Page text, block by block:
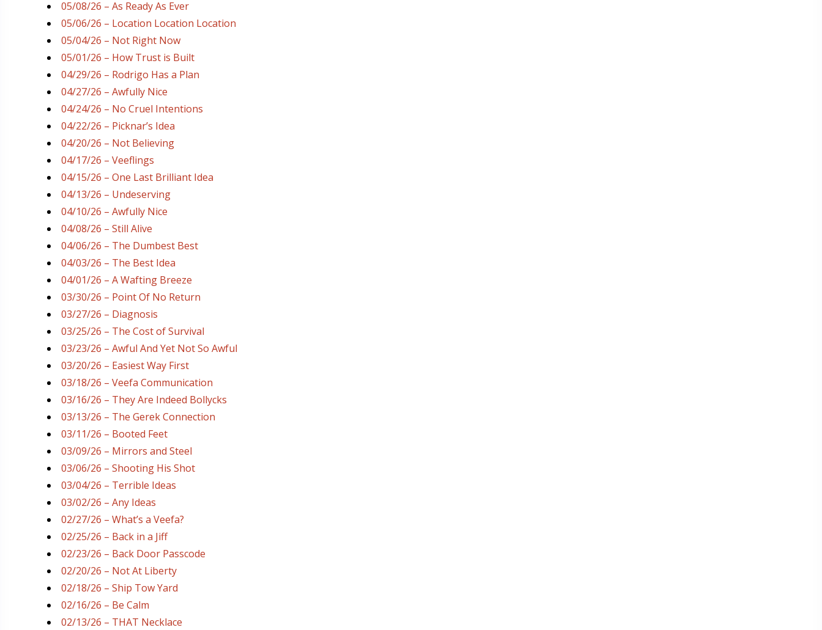
05/08/26 – As Ready As Ever
05/06/26 – Location Location Location
05/04/26 – Not Right Now
05/01/26 – How Trust is Built
04/29/26 – Rodrigo Has a Plan
04/27/26 – Awfully Nice
04/24/26 – No Cruel Intentions
04/22/26 – Picknar’s Idea
04/20/26 – Not Believing
04/17/26 – Veeflings
04/15/26 – One Last Brilliant Idea
04/13/26 – Undeserving
04/10/26 – Awfully Nice
04/08/26 – Still Alive
04/06/26 – The Dumbest Best
04/03/26 – The Best Idea
04/01/26 – A Wafting Breeze
03/30/26 – Point Of No Return
03/27/26 – Diagnosis
03/25/26 – The Cost of Survival
03/23/26 – Awful And Yet Not So Awful
03/20/26 – Easiest Way First
03/18/26 – Veefa Communication
03/16/26 – They Are Indeed Bollycks
03/13/26 – The Gerek Connection
03/11/26 – Booted Feet
03/09/26 – Mirrors and Steel
03/06/26 – Shooting His Shot
03/04/26 – Terrible Ideas
03/02/26 – Any Ideas
02/27/26 – What’s a Veefa?
02/25/26 – Back in a Jiff
02/23/26 – Back Door Passcode
02/20/26 – Not At Liberty
02/18/26 – Ship Tow Yard
02/16/26 – Be Calm
02/13/26 – THAT Necklace